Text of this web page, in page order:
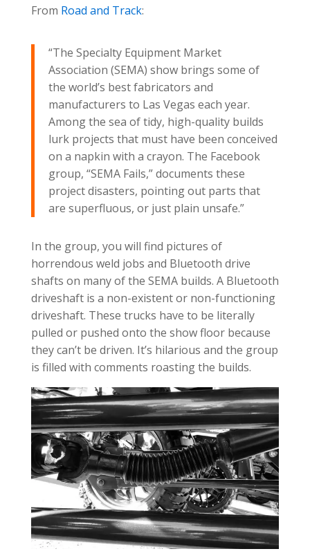
From Road and Track:
“The Specialty Equipment Market
Association (SEMA) show brings some of
the world’s best fabricators and
manufacturers to Las Vegas each year.
Among the sea of tidy, high-quality builds
lurk projects that must have been conceived
on a napkin with a crayon. The Facebook
group, “SEMA Fails,” documents these
project disasters, pointing out parts that
are superfluous, or just plain unsafe.”
In the group, you will find pictures of
horrendous weld jobs and Bluetooth drive
shafts on many of the SEMA builds. A Bluetooth
driveshaft is a non-existent or non-functioning
driveshaft. These trucks have to be literally
pulled or pushed onto the show floor because
they can’t be driven. It’s hilarious and the group
is filled with comments roasting the builds.